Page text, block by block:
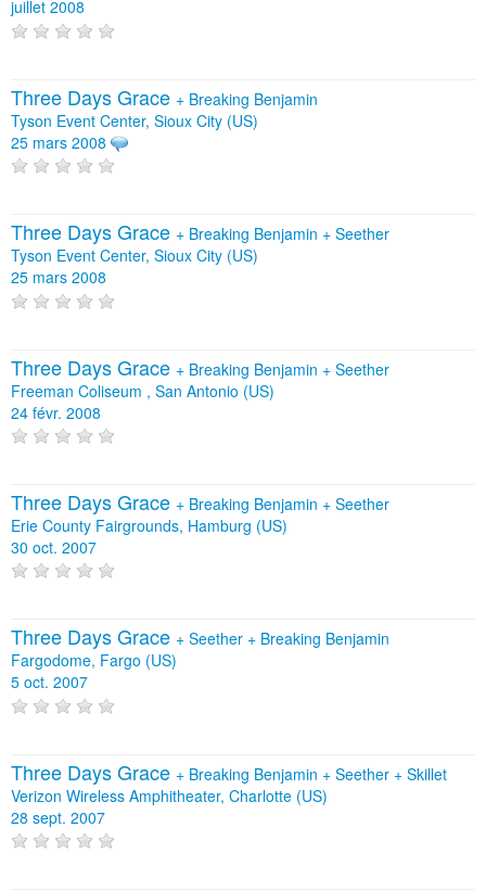
juillet 2008
Three Days Grace + Breaking Benjamin
Tyson Event Center, Sioux City (US)
25 mars 2008
Three Days Grace + Breaking Benjamin + Seether
Tyson Event Center, Sioux City (US)
25 mars 2008
Three Days Grace + Breaking Benjamin + Seether
Freeman Coliseum , San Antonio (US)
24 févr. 2008
Three Days Grace + Breaking Benjamin + Seether
Erie County Fairgrounds, Hamburg (US)
30 oct. 2007
Three Days Grace + Seether + Breaking Benjamin
Fargodome, Fargo (US)
5 oct. 2007
Three Days Grace + Breaking Benjamin + Seether + Skillet
Verizon Wireless Amphitheater, Charlotte (US)
28 sept. 2007